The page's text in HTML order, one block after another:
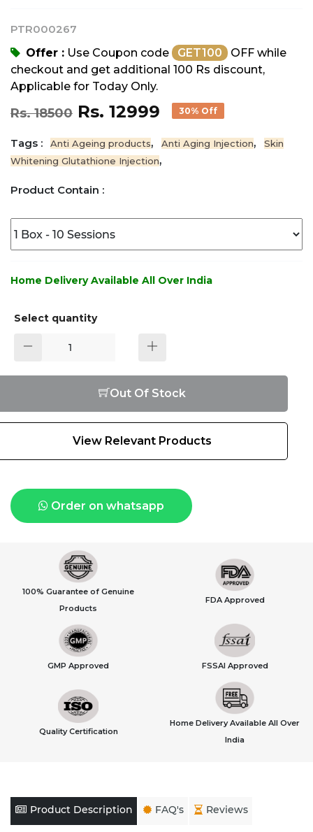
PTR000267
Offer : Use Coupon code GET100
OFF while
checkout and get additional 100 Rs discount,
Applicable for Today Only.
Rs. 18500 Rs. 12999 30% Off
Tags : Anti Ageing products, Anti Aging Injection,
Skin
Whitening Glutathione Injection,
Product Contain :
Home Delivery Available All Over India
Select quantity
Out Of Stock
View Relevant Products
Order on whatsapp
100% Guarantee of Genuine
Products
FDA Approved
GMP Approved FSSAI Approved
Quality Certification
Home Delivery Available All Over
India
Product Description FAQ's Reviews